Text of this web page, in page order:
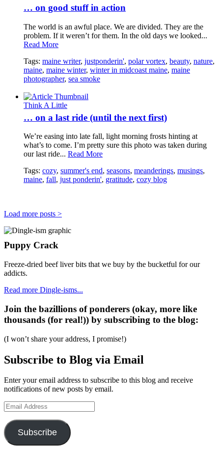
… on good stuff in action
The world is an awful place. We are divided. They are the
problem. If it weren’t for them. In the old days we looked...
Read More
Tags: maine writer, justponderin', polar vortex, beauty, nature,
maine, maine winter, winter in midcoast maine, maine
photographer, sea smoke
Think A Little
… on a last ride (until the next first)
We’re easing into late fall, light morning frosts hinting at
what’s to come. I’m pretty sure this photo was taken during
our last ride... Read More
Tags: cozy, summer's end, seasons, meanderings, musings,
maine, fall, just ponderin', gratitude, cozy blog
Load more posts >
Puppy Crack
Freeze-dried beef liver bits that we buy by the bucketful for our
addicts.
Read more Dingle-isms...
Join the bazillions of ponderers (okay, more like
thousands (for real!)) by subscribing to the blog:
(I won’t share your address, I promise!)
Subscribe to Blog via Email
Enter your email address to subscribe to this blog and receive
notifications of new posts by email.
Email
Address
Subscribe